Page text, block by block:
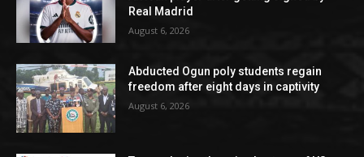
Real Madrid
August 6, 2026
Abducted Ogun poly students regain
freedom after eight days in captivity
August 6, 2026